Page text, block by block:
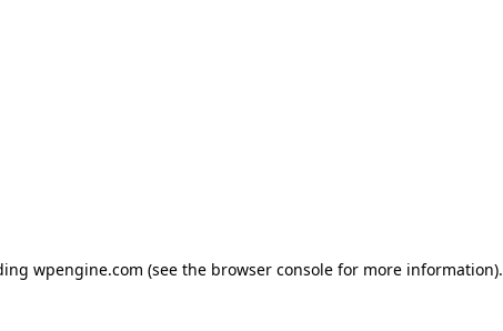
wpengine.com (see the browser console for more information).